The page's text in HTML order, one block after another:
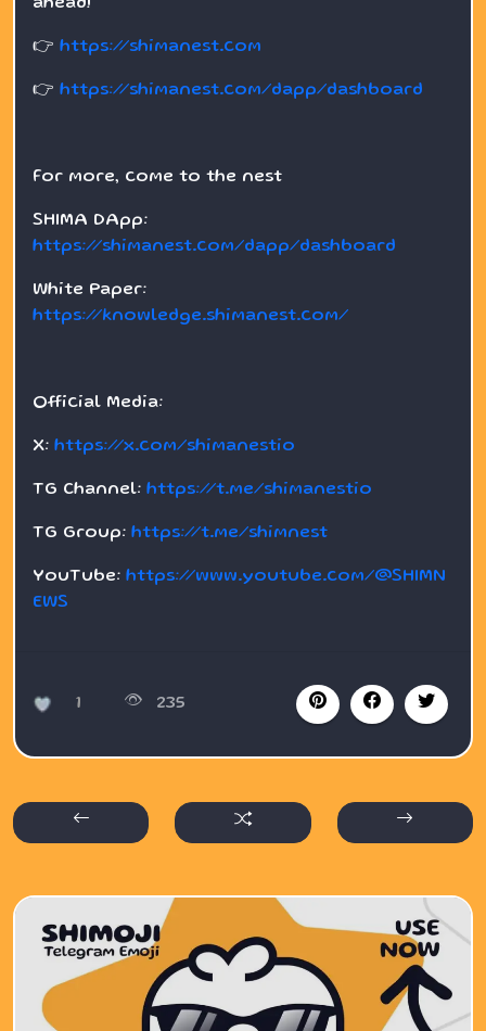
ahead!
👉 https://shimanest.com
👉 https://shimanest.com/dapp/dashboard
For more, come to the nest
SHIMA DApp:
https://shimanest.com/dapp/dashboard
White Paper:
https://knowledge.shimanest.com/
Official Media:
X: https://x.com/shimanestio
TG Channel: https://t.me/shimanestio
TG Group: https://t.me/shimnest
YouTube: https://www.youtube.com/@SHIMN
EWS
1 235